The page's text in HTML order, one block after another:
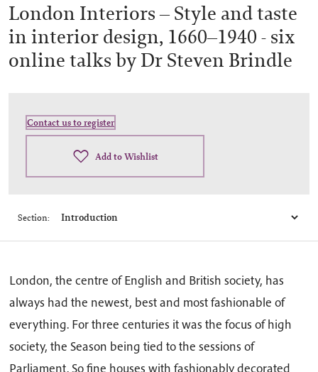
London Interiors – Style and taste
in interior design, 1660–1940 - six
online talks by Dr Steven Brindle
Contact us to register
Add to Wishlist
Section:
London, the centre of English and British society, has
always had the newest, best and most fashionable of
everything. For three centuries it was the focus of high
society, the Season being tied to the sessions of
Parliament. So fine houses with fashionably decorated